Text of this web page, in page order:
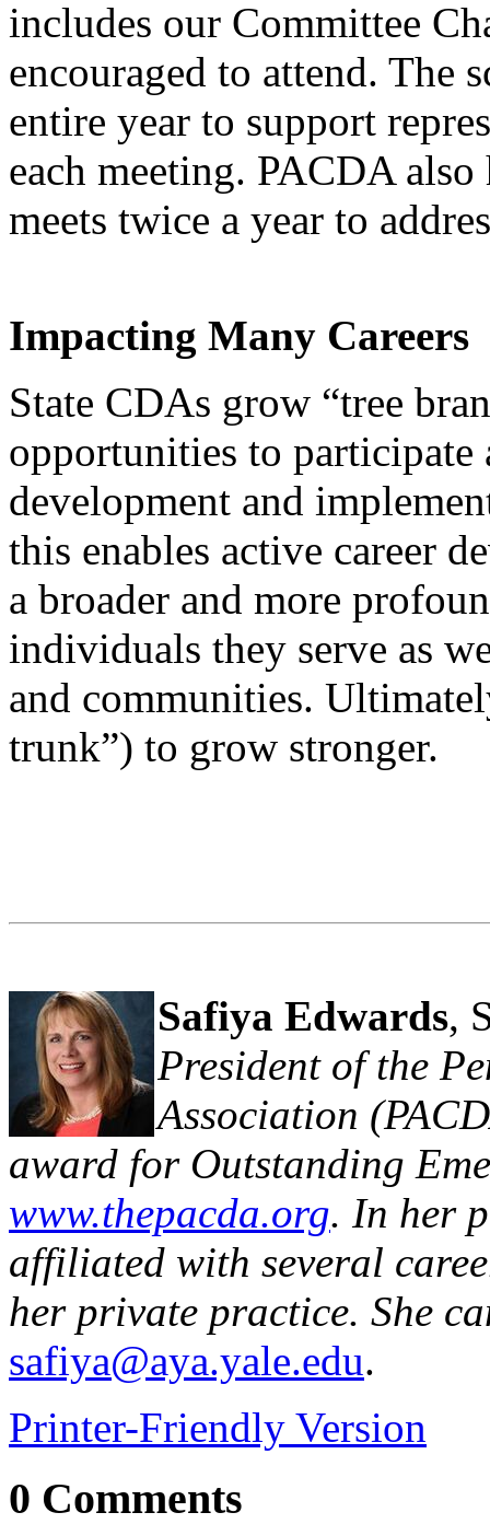
includes our Committee
encouraged to attend. The
entire year to support
each meeting. PACDA
meets twice a year to
Impacting Many Careers
State CDAs grow “tree
opportunities to participate
development and
this enables active career
a broader and more
individuals they serve as
and communities.
trunk”) to grow stronger.
Safiya Edwards,
President of the
Association
award for Outstanding
www.thepacda.org. In her
affiliated with several
her private practice. She
safiya@aya.yale.edu.
Printer-Friendly Version
0 Comments